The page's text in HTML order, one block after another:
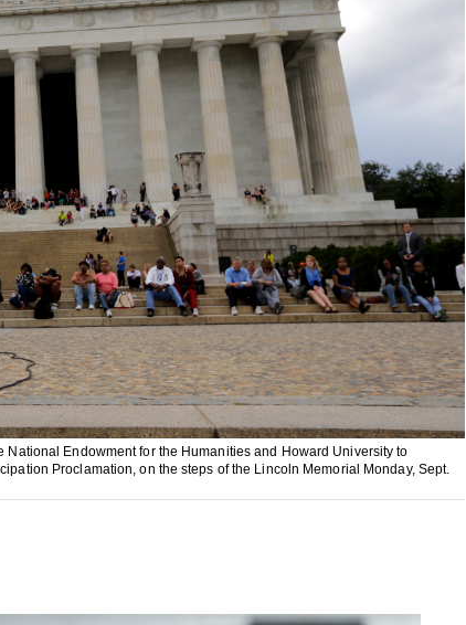
Endowment for the Humanities and Howard University to
Proclamation, on the steps of the Lincoln Memorial Monday, Sept.